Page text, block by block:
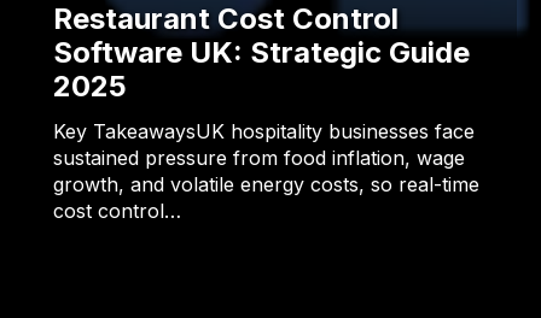
Restaurant Cost Control
Software UK: Strategic Guide
2025
Key TakeawaysUK hospitality businesses face
sustained pressure from food inflation, wage
growth, and volatile energy costs, so real-time
cost control…